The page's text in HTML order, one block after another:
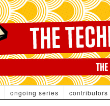
ongoing series contributors